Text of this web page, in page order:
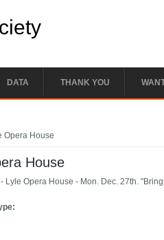
DATA THANK YOU
Opera House
House
Lyle Opera House - Mon. Dec. 27th.